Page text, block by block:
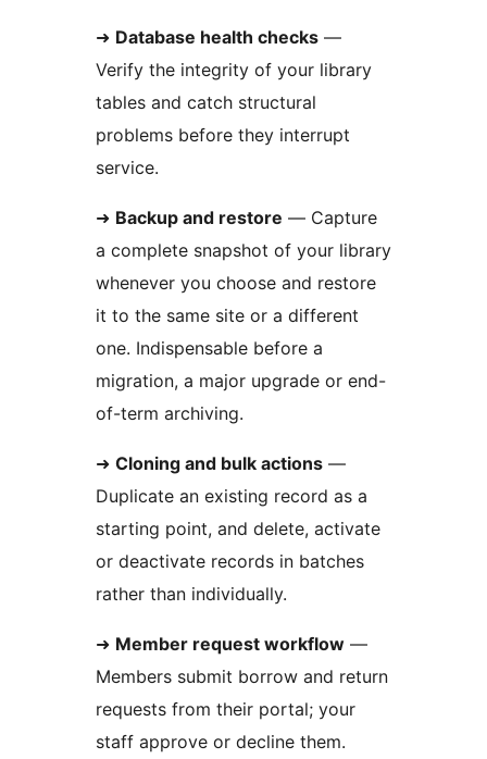
➜ Database health checks —
Verify the integrity of your library
tables and catch structural
problems before they interrupt
service.
➜ Backup and restore — Capture
a complete snapshot of your library
whenever you choose and restore
it to the same site or a different
one. Indispensable before a
migration, a major upgrade or end-
of-term archiving.
➜ Cloning and bulk actions —
Duplicate an existing record as a
starting point, and delete, activate
or deactivate records in batches
rather than individually.
➜ Member request workflow —
Members submit borrow and return
requests from their portal; your
staff approve or decline them.